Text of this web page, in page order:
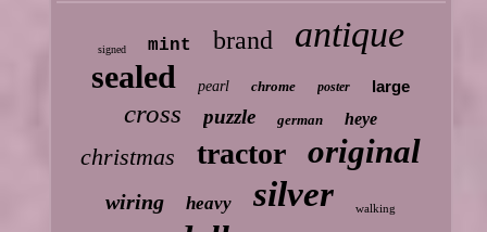
signed mint brand antique
sealed pearl chrome poster large
cross puzzle german heye
christmas tractor original
wiring heavy silver walking